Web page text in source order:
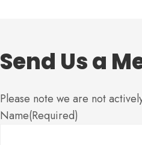
Send Us a
Please note we are not
Name(Required)